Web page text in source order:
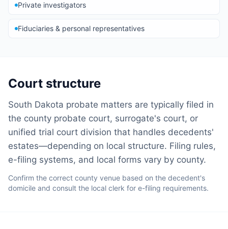
Private investigators
Fiduciaries & personal representatives
Court structure
South Dakota probate matters are typically filed in
the county probate court, surrogate's court, or
unified trial court division that handles decedents'
estates—depending on local structure. Filing rules,
e-filing systems, and local forms vary by county.
Confirm the correct county venue based on the decedent's
domicile and consult the local clerk for e-filing requirements.